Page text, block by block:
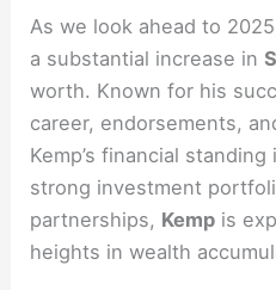
As we look ahead to
a substantial increase in
worth. Known for his
career, endorsements,
Kemp’s financial
strong investment
partnerships, Kemp is
heights in wealth